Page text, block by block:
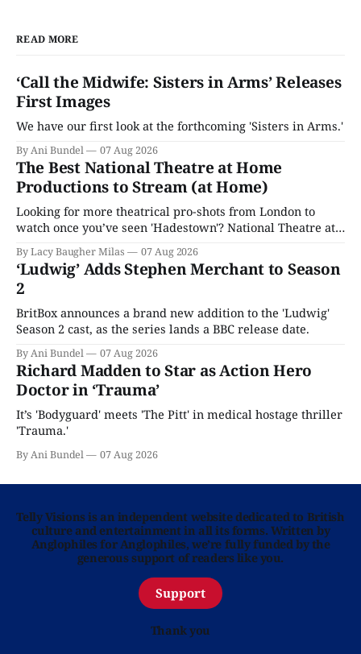
READ MORE
‘Call the Midwife: Sisters in Arms’ Releases
First Images
We have our first look at the forthcoming 'Sisters in Arms.'
By Ani Bundel 07 Aug 2026
The Best National Theatre at Home
Productions to Stream (at Home)
Looking for more theatrical pro-shots from London to
watch once you’ve seen 'Hadestown'? National Theatre at
Home is here for you.
By Lacy Baugher Milas 07 Aug 2026
‘Ludwig’ Adds Stephen Merchant to Season
2
BritBox announces a brand new addition to the 'Ludwig'
Season 2 cast, as the series lands a BBC release date.
By Ani Bundel 07 Aug 2026
Richard Madden to Star as Action Hero
Doctor in ‘Trauma’
It’s 'Bodyguard' meets 'The Pitt' in medical hostage thriller
'Trauma.'
By Ani Bundel 07 Aug 2026
Telly Visions is an independent website dedicated to British
culture and entertainment in all its forms. Written by
Anglophiles for Anglophiles, we’re fully funded by the
generous support of readers like you.
Support
Thank you